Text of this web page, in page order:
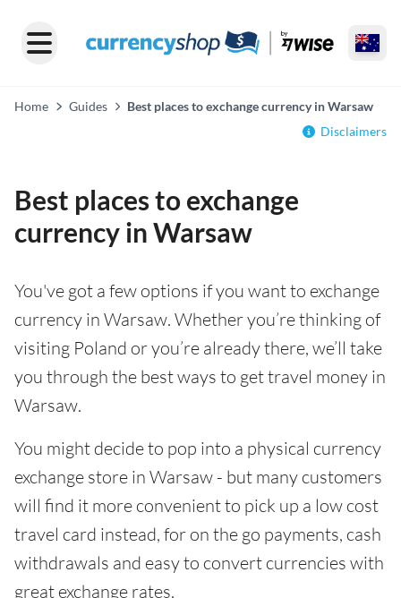
Home Guides
Best places to exchange currency in Warsaw
Disclaimers
Best places to exchange
currency in Warsaw
You've got a few options if you want to exchange
currency in Warsaw. Whether you’re thinking of
visiting Poland or you’re already there, we’ll take
you through the best ways to get travel money in
Warsaw.
You might decide to pop into a physical currency
exchange store in Warsaw - but many customers
will find it more convenient to pick up a low cost
travel card instead, for on the go payments, cash
withdrawals and easy to convert currencies with
great exchange rates.